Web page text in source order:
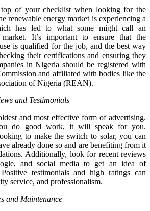
of your checklist when looking for the
renewable energy market is experiencing a
has led to what some might call an
It’s important to ensure that the
is qualified for the job, and the best way
their certifications and ensuring they
in Nigeria should be registered with
and affiliated with bodies like the
of Nigeria (REAN).
and Testimonials
and most effective form of advertising.
do good work, it will speak for you.
to make the switch to solar, you can
already done so and are benefiting from it
Additionally, look for recent reviews
and social media to get an idea of
testimonials and high ratings can
service, and professionalism.
and Maintenance